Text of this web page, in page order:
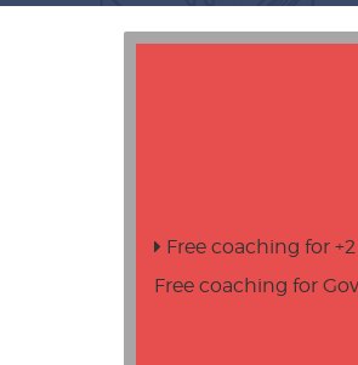
Free coaching for
Free coaching for